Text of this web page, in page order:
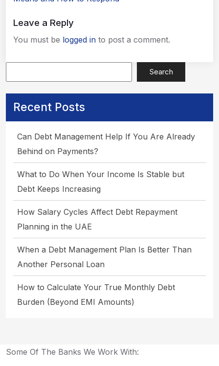
Leave a Reply
You must be logged in to post a comment.
Search
Recent Posts
Can Debt Management Help If You Are Already
Behind on Payments?
What to Do When Your Income Is Stable but
Debt Keeps Increasing
How Salary Cycles Affect Debt Repayment
Planning in the UAE
When a Debt Management Plan Is Better Than
Another Personal Loan
How to Calculate Your True Monthly Debt
Burden (Beyond EMI Amounts)
Some Of The Banks We Work With: